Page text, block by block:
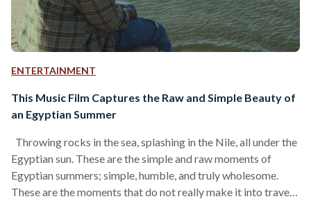
ENTERTAINMENT
This Music Film Captures the Raw and Simple Beauty of
an Egyptian Summer
Throwing rocks in the sea, splashing in the Nile, all under the
Egyptian sun. These are the simple and raw moments of
Egyptian summers; simple, humble, and truly wholesome.
These are the moments that do not really make it into travel